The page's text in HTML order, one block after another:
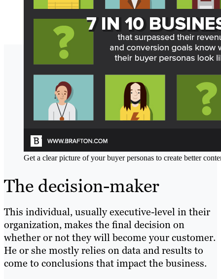
Get a clear picture of your buyer personas to create better
The decision-maker
This individual, usually executive-level in their
organization, makes the final decision on
whether or not they will become your customer.
He or she mostly relies on data and results to
come to conclusions that impact the business.